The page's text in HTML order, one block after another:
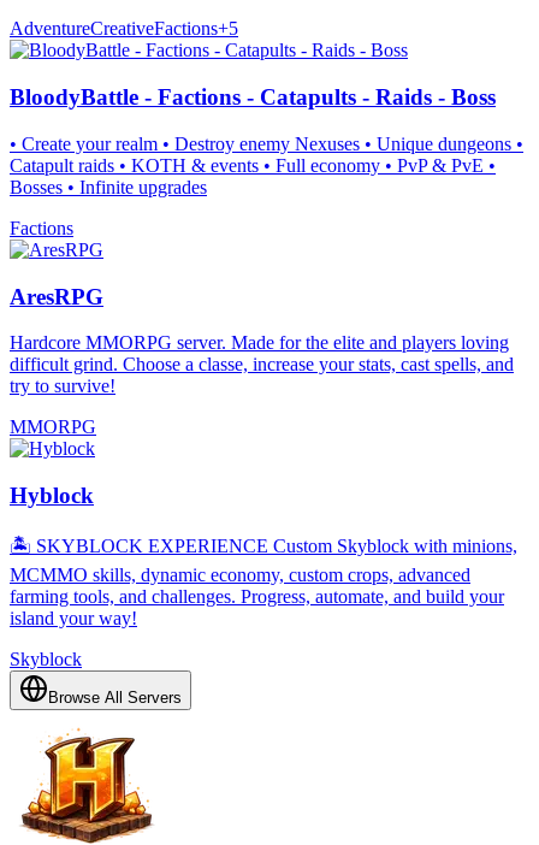
AdventureCreativeFactions+5
BloodyBattle - Factions - Catapults - Raids - Boss
• Create your realm • Destroy enemy Nexuses • Unique dungeons •
Catapult raids • KOTH & events • Full economy • PvP & PvE •
Bosses • Infinite upgrades
Factions
AresRPG
Hardcore MMORPG server. Made for the elite and players loving
difficult grind. Choose a classe, increase your stats, cast spells, and
try to survive!
MMORPG
Hyblock
🏝️ SKYBLOCK EXPERIENCE Custom Skyblock with minions,
MCMMO skills, dynamic economy, custom crops, advanced
farming tools, and challenges. Progress, automate, and build your
island your way!
Skyblock
Browse All Servers